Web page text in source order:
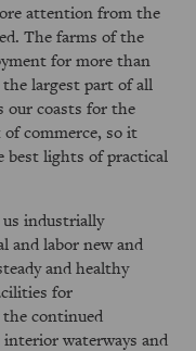
attention from the
The farms of the
for more than
largest part of all
our coasts for the
commerce, so it
best lights of practical
industrially
and labor new and
and healthy
for
continued
waterways and